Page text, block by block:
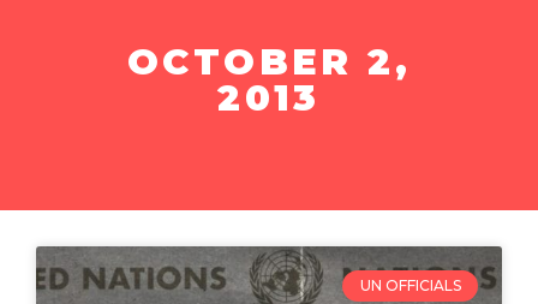
OCTOBER 2,
2013
UN OFFICIALS